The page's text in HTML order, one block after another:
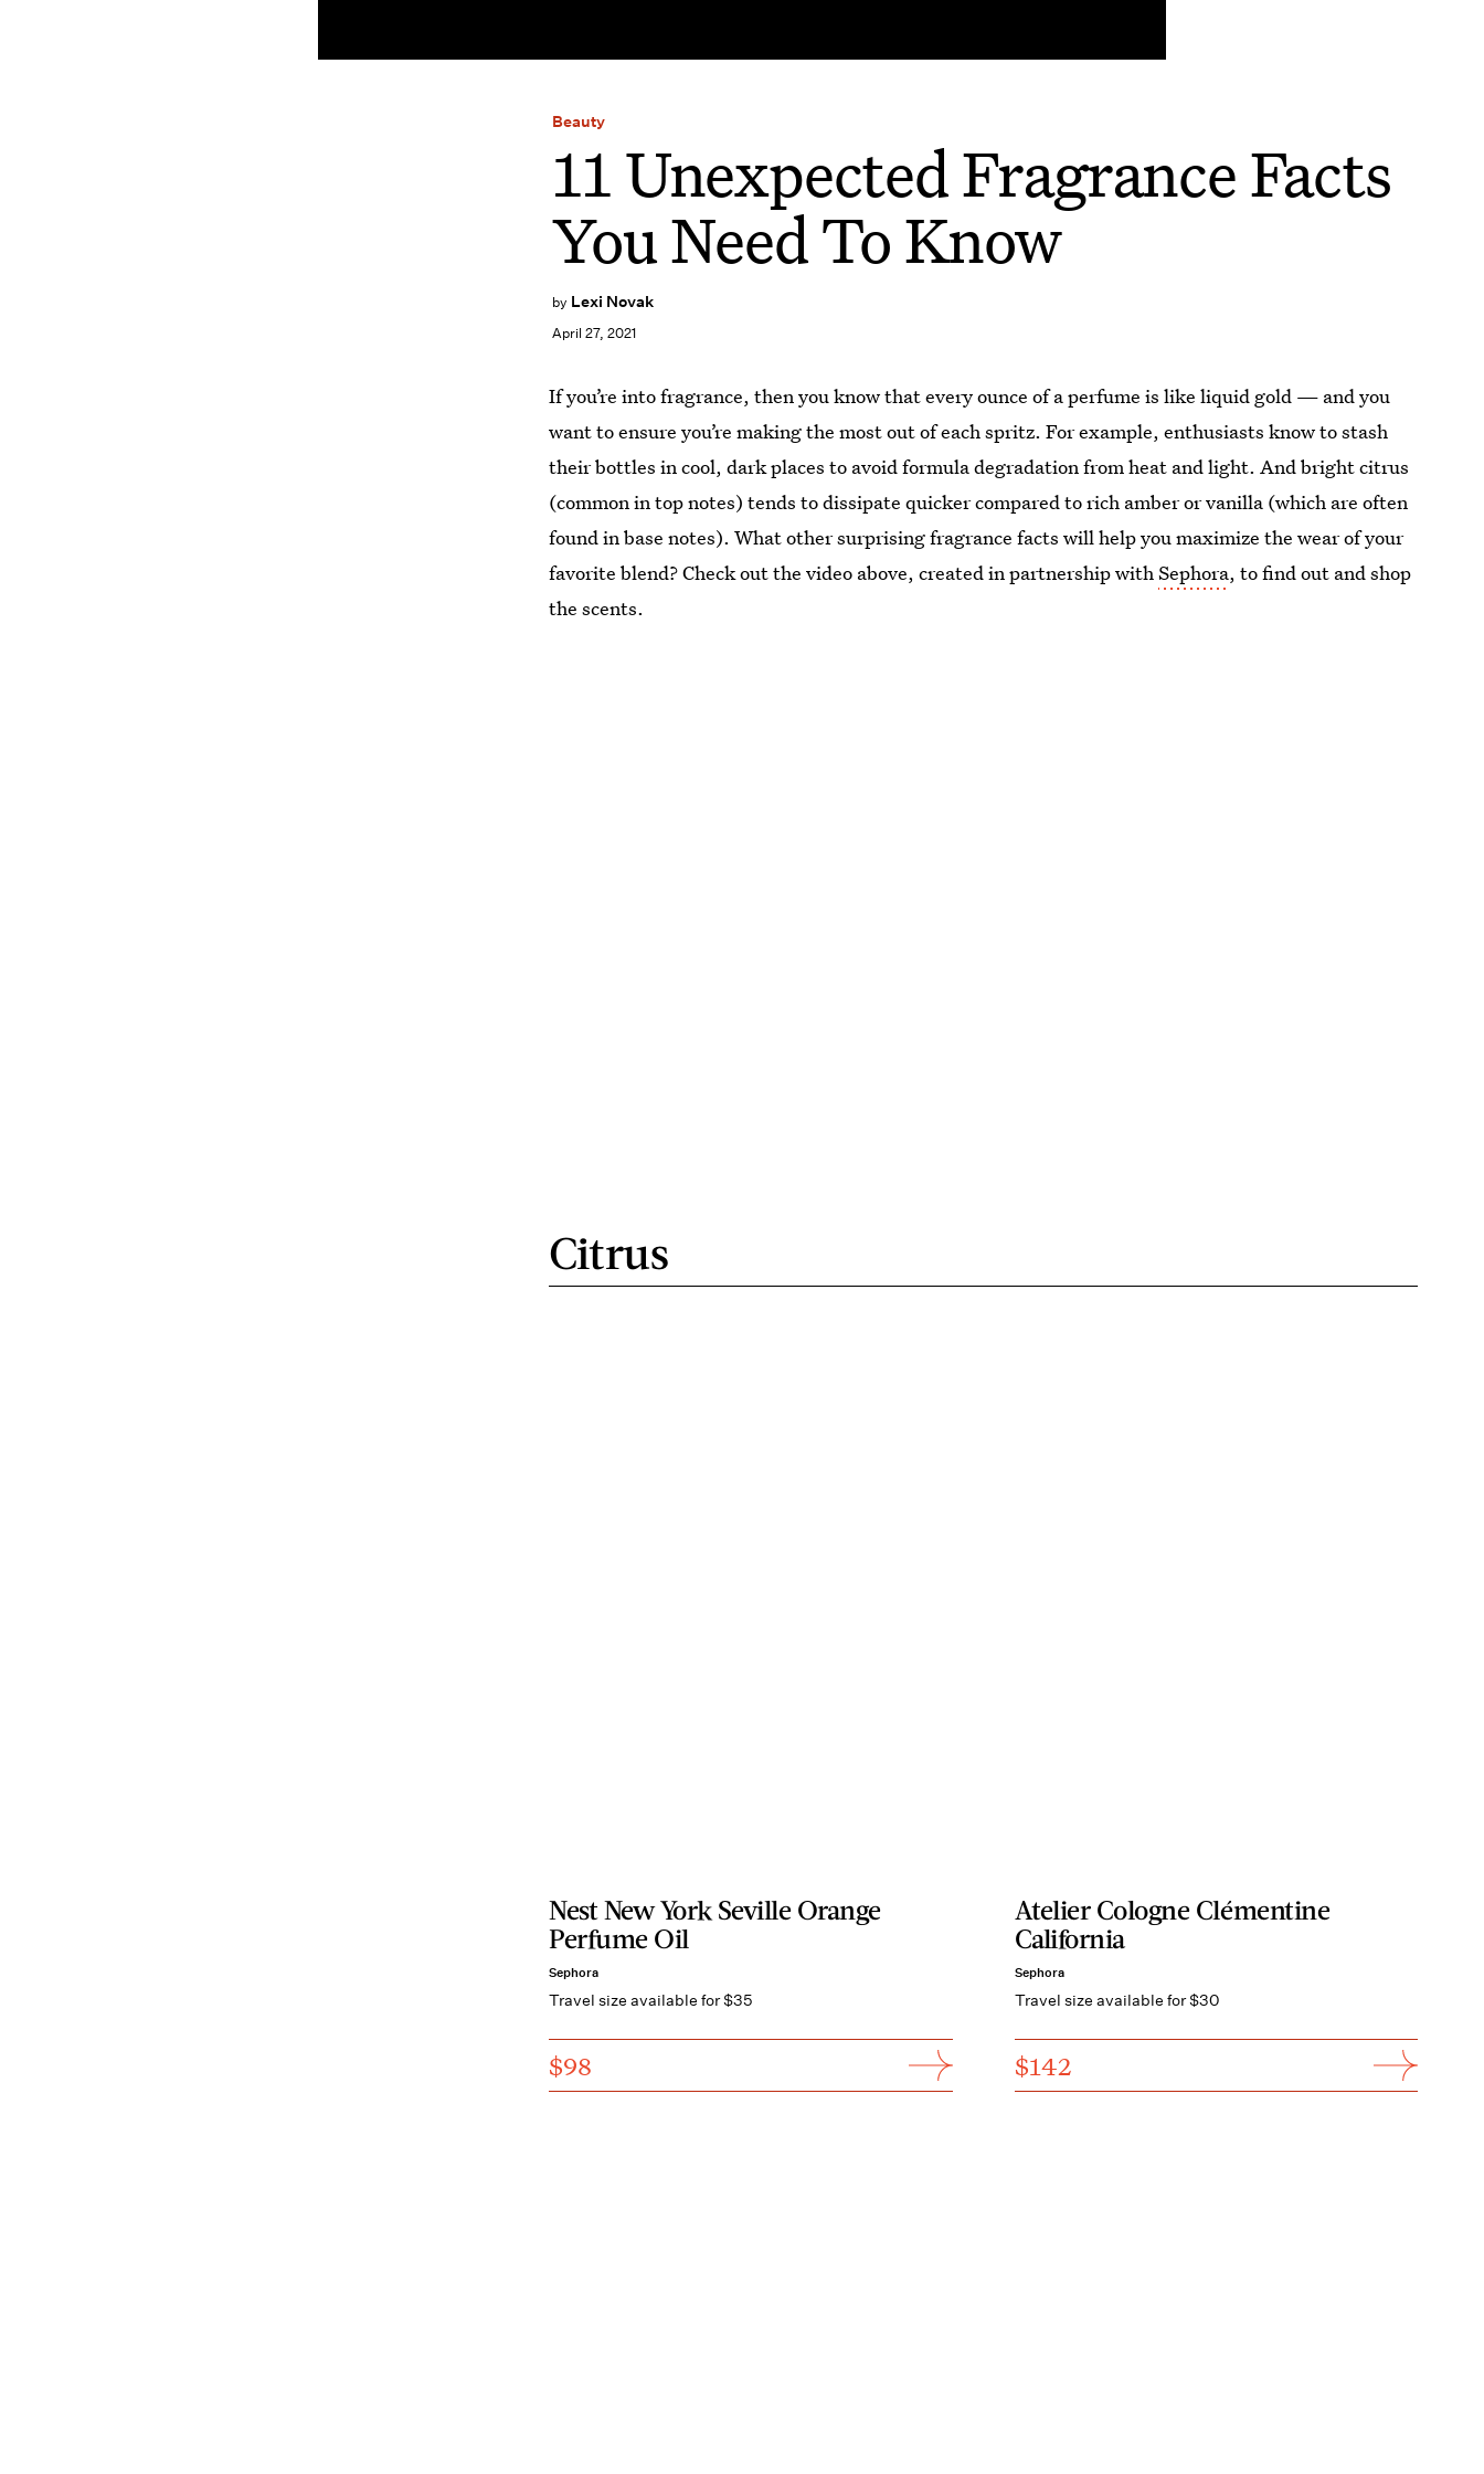
Beauty
11 Unexpected Fragrance Facts
You Need To Know
by Lexi Novak
April 27, 2021
If you’re into fragrance, then you know that every ounce of a perfume is like liquid gold — and you
want to ensure you’re making the most out of each spritz. For example, enthusiasts know to stash
their bottles in cool, dark places to avoid formula degradation from heat and light. And bright citrus
(common in top notes) tends to dissipate quicker compared to rich amber or vanilla (which are often
found in base notes). What other surprising fragrance facts will help you maximize the wear of your
favorite blend? Check out the video above, created in partnership withSephora, to find out and shop
the scents.
Citrus
Nest New York Seville Orange
Perfume Oil
Sephora
Travel size available for $35
$98
Atelier Cologne Clémentine
California
Sephora
Travel size available for $30
$142